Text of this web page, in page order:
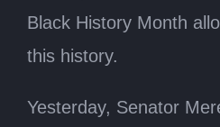
Black History Month
this history.
Yesterday, Senator